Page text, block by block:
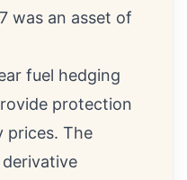
was an asset of
fuel hedging
protection
prices. The